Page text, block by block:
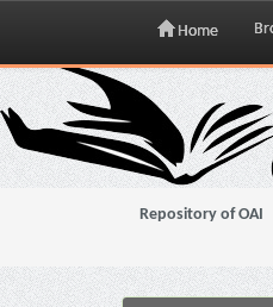
Skip
navigation
Home
Repository of OAI